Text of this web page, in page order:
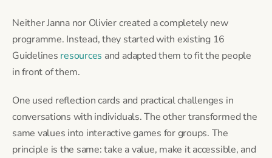
Neither Janna nor Olivier created a completely new
programme. Instead, they started with existing 16
Guidelines resources and adapted them to fit the people
in front of them.
One used reflection cards and practical challenges in
conversations with individuals. The other transformed the
same values into interactive games for groups. The
principle is the same: take a value, make it accessible, and